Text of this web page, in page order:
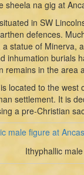
sheela na gig at
in SW
defences.
a statue of Minerva,
inhumation burials
remains in the area
located to the west
settlement. It is
a pre-Christian
Ithyphallic